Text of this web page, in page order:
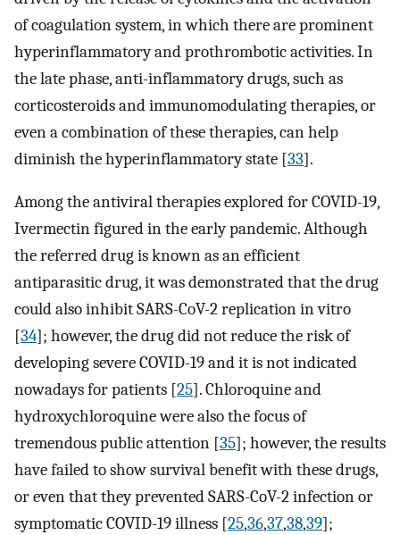
of coagulation system, in which there are prominent
hyperinflammatory and prothrombotic activities. In
the late phase, anti-inflammatory drugs, such as
corticosteroids and immunomodulating therapies, or
even a combination of these therapies, can help
diminish the hyperinflammatory state [33].
Among the antiviral therapies explored for COVID-19,
Ivermectin figured in the early pandemic. Although
the referred drug is known as an efficient
antiparasitic drug, it was demonstrated that the drug
could also inhibit SARS-CoV-2 replication in vitro
[34]; however, the drug did not reduce the risk of
developing severe COVID-19 and it is not indicated
nowadays for patients [25]. Chloroquine and
hydroxychloroquine were also the focus of
tremendous public attention [35]; however, the results
have failed to show survival benefit with these drugs,
or even that they prevented SARS-CoV-2 infection or
symptomatic COVID-19 illness [25,36,37,38,39];